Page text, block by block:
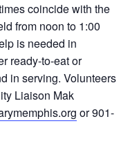
coincide with the
from noon to 1:00
is needed in
ready-to-eat or
in serving. Volunteers
Liaison Mak
or 901-